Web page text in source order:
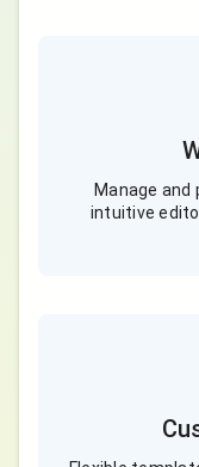
Manage
intuitive